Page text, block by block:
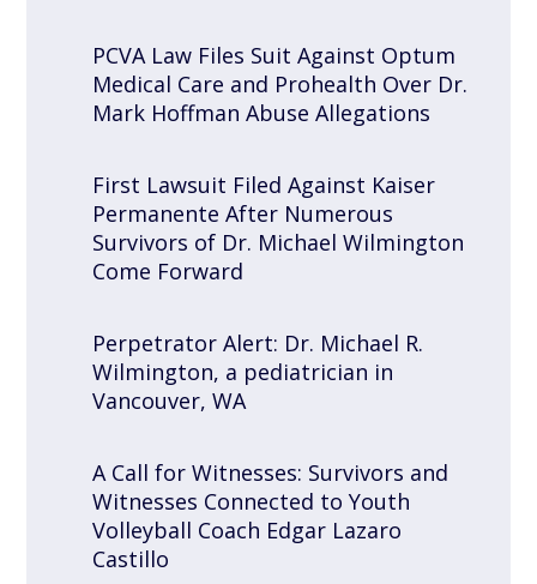
PCVA Law Files Suit Against Optum
Medical Care and Prohealth Over Dr.
Mark Hoffman Abuse Allegations
First Lawsuit Filed Against Kaiser
Permanente After Numerous
Survivors of Dr. Michael Wilmington
Come Forward
Perpetrator Alert: Dr. Michael R.
Wilmington, a pediatrician in
Vancouver, WA
A Call for Witnesses: Survivors and
Witnesses Connected to Youth
Volleyball Coach Edgar Lazaro
Castillo